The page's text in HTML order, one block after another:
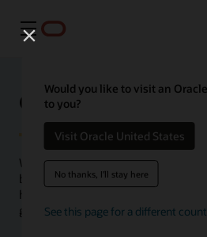
Menu
Would you like to visit an
to you?
Visit Oracle United States
No thanks, I'll stay here
See this page for a different
Oracle Health
We launched the Inside Access
beyond the vision to
how we are working to change the
globally with a new level of